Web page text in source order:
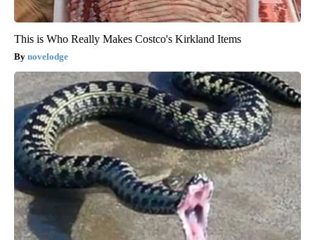
This is Who Really Makes Costco's Kirkland Items
novelodge